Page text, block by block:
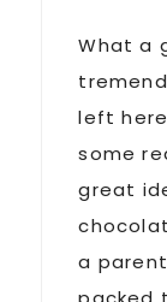
What a
left
some
great
a